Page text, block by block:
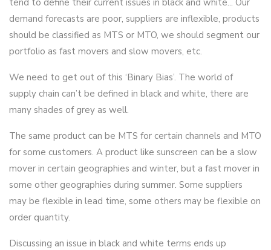
tend to define their current issues in black and white... Our
demand forecasts are poor, suppliers are inflexible, products
should be classified as MTS or MTO, we should segment our
portfolio as fast movers and slow movers, etc.
We need to get out of this ‘Binary Bias’. The world of
supply chain can’t be defined in black and white, there are
many shades of grey as well.
The same product can be MTS for certain channels and MTO
for some customers. A product like sunscreen can be a slow
mover in certain geographies and winter, but a fast mover in
some other geographies during summer. Some suppliers
may be flexible in lead time, some others may be flexible on
order quantity.
Discussing an issue in black and white terms ends up